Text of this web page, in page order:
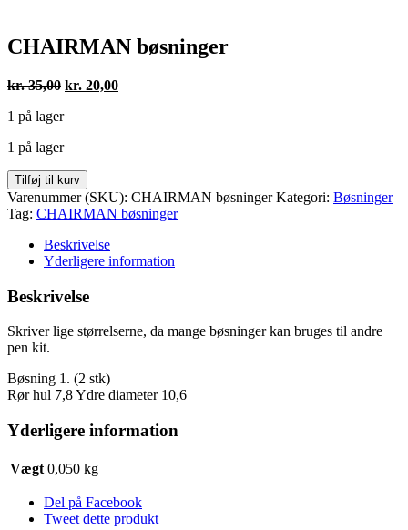
CHAIRMAN bøsninger
kr.35,00 Den
pris
kr. 35,00.
kr. 20,00Den
1 på lager
1 på lager
CHAIRMAN
bøsninger
antal
Tilføj til kurv
Varenummer (SKU): CHAIRMAN bøsninger Kategori: Bøsninger
Tag: CHAIRMAN bøsninger
Beskrivelse
Yderligere information
Beskrivelse
Skriver lige størrelserne, da mange bøsninger kan bruges til andre
pen kit.
Bøsning 1. (2 stk)
Rør hul 7,8 Ydre diameter 10,6
Yderligere information
Vægt 0,050 kg
Del på Facebook
Tweet dette produkt